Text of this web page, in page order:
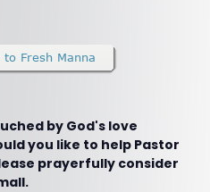
by God's love
you like to help Pastor
prayerfully consider